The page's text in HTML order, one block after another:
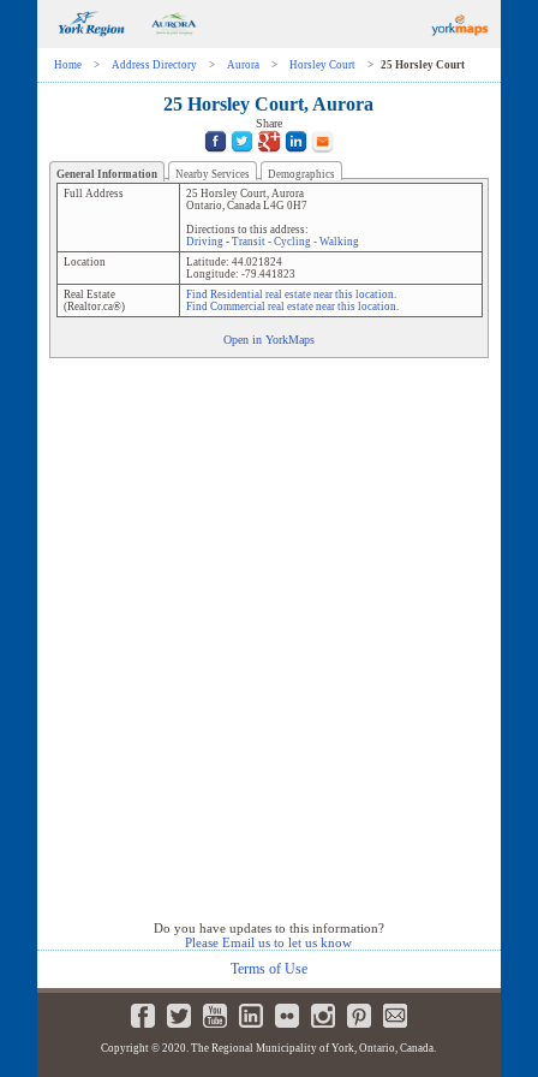
Home > Address Directory > Aurora > Horsley Court > 25 Horsley Court
25 Horsley Court, Aurora
Share
General Information Nearby Services
Demographics
Full Address
25 Horsley Court, Aurora
Ontario, Canada L4G 0H7
Directions to this address:
Driving- Transit- Cycling- Walking
Location
Latitude: 44.021824
Longitude: -79.441823
Real Estate
(Realtor.ca®)
Find Residential real estate near this location.
Find Commercial real estate near this location.
Open in YorkMaps
Do you have updates to this information?
Please Email us to let us know
Terms of Use
Copyright © 2020. The Regional Municipality of York, Ontario, Canada.